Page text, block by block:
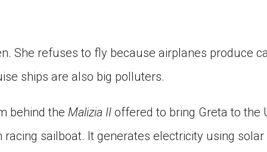
She refuses to fly because airplanes produce
ships are also big polluters.
behind the Malizia II offered to bring Greta to the
sailboat. It generates electricity using